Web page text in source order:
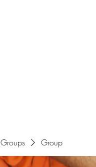
Groups Group